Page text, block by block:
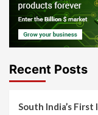
Recent Posts
South India’s